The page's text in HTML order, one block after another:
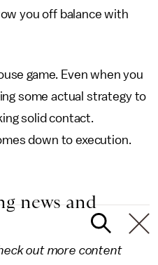
you off balance with
game. Even when you
some actual strategy to
solid contact.
down to execution.
news and
out more content